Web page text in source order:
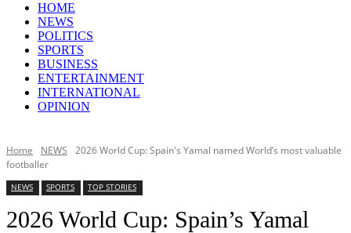
HOME
NEWS
POLITICS
SPORTS
BUSINESS
ENTERTAINMENT
INTERNATIONAL
OPINION
Home NEWS
2026 World Cup: Spain's Yamal named World’s most valuable
footballer
NEWS SPORTS TOP STORIES
2026 World Cup: Spain’s Yamal